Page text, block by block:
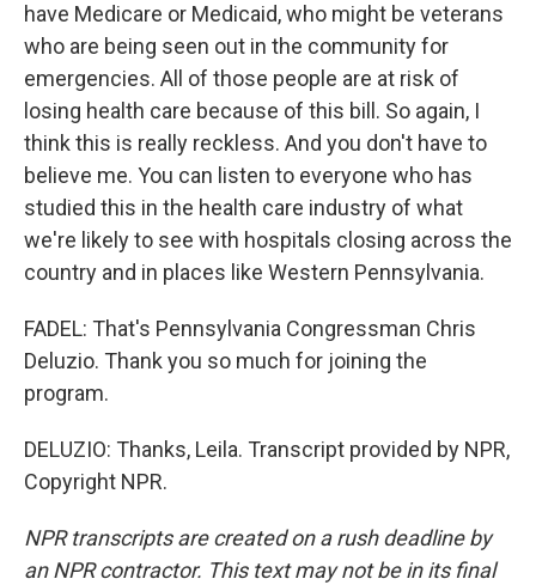
have Medicare or Medicaid, who might be veterans
who are being seen out in the community for
emergencies. All of those people are at risk of
losing health care because of this bill. So again, I
think this is really reckless. And you don't have to
believe me. You can listen to everyone who has
studied this in the health care industry of what
we're likely to see with hospitals closing across the
country and in places like Western Pennsylvania.
FADEL: That's Pennsylvania Congressman Chris
Deluzio. Thank you so much for joining the
program.
DELUZIO: Thanks, Leila. Transcript provided by NPR,
Copyright NPR.
NPR transcripts are created on a rush deadline by
an NPR contractor. This text may not be in its final